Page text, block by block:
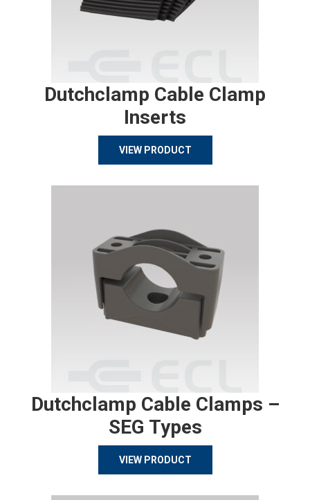
Dutchclamp Cable Clamp
Inserts
VIEW PRODUCT
Dutchclamp Cable Clamps –
SEG Types
VIEW PRODUCT